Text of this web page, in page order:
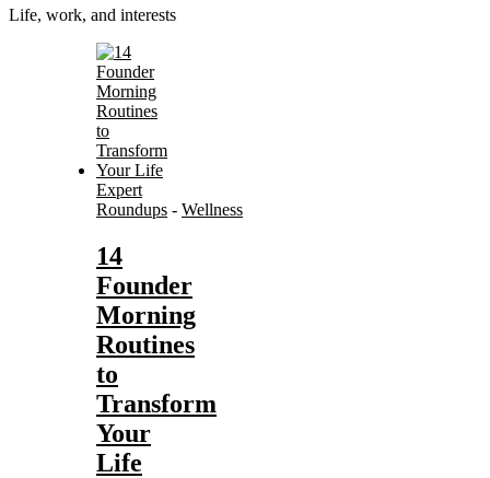
Life, work, and interests
Expert
Roundups - Wellness
14
Founder
Morning
Routines
to
Transform
Your
Life